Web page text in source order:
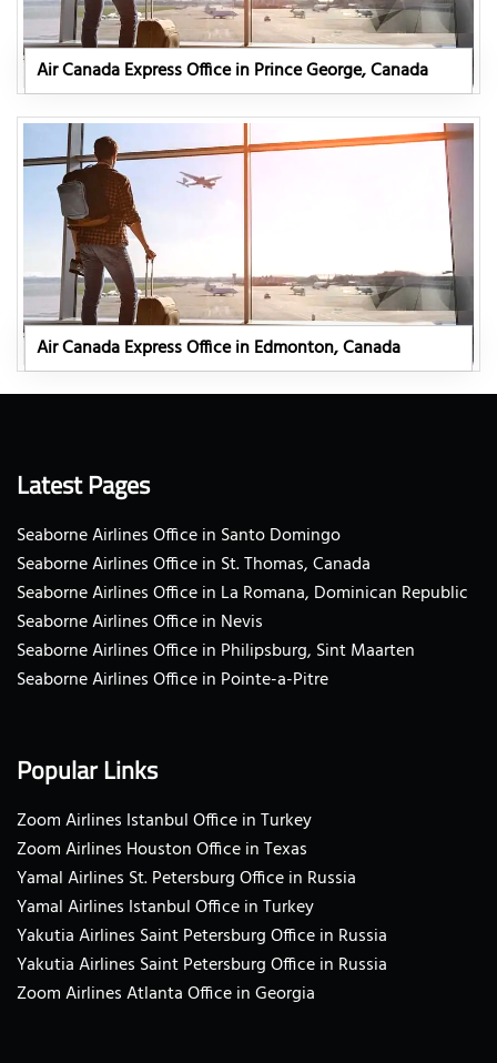
Air Canada Express Office in Prince George, Canada
Air Canada Express Office in Edmonton, Canada
Latest Pages
Seaborne Airlines Office in Santo Domingo
Seaborne Airlines Office in St. Thomas, Canada
Seaborne Airlines Office in La Romana, Dominican Republic
Seaborne Airlines Office in Nevis
Seaborne Airlines Office in Philipsburg, Sint Maarten
Seaborne Airlines Office in Pointe-a-Pitre
Popular Links
Zoom Airlines Istanbul Office in Turkey
Zoom Airlines Houston Office in Texas
Yamal Airlines St. Petersburg Office in Russia
Yamal Airlines Istanbul Office in Turkey
Yakutia Airlines Saint Petersburg Office in Russia
Yakutia Airlines Saint Petersburg Office in Russia
Zoom Airlines Atlanta Office in Georgia